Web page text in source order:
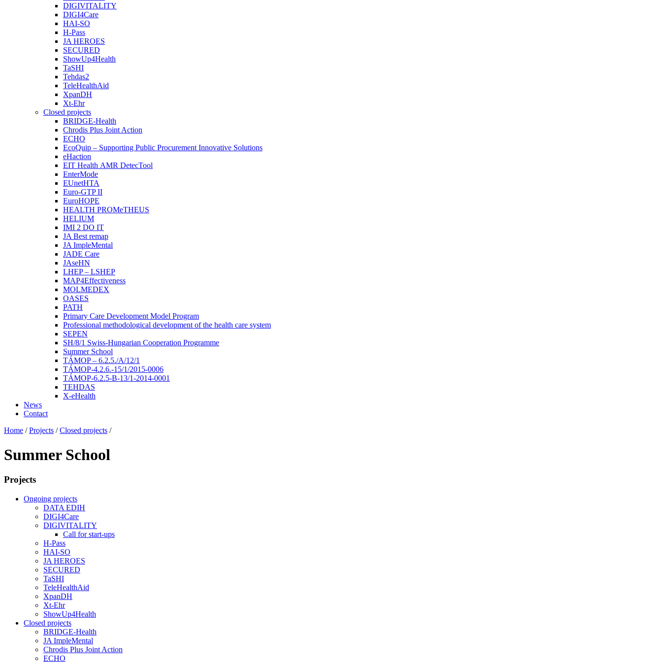
DIGIVITALITY
DIGI4Care
HAI-SO
H-Pass
JA HEROES
SECURED
ShowUp4Health
TaSHI
Tehdas2
TeleHealthAid
XpanDH
Xt-Ehr
Closed projects
BRIDGE-Health
Chrodis Plus Joint Action
ECHO
EcoQuip – Supporting Public Procurement Innovative Solutions
eHaction
EIT Health AMR DetecTool
EnterMode
EUnetHTA
Euro-GTP II
EuroHOPE
HEALTH PROMeTHEUS
HELIUM
IMI 2 DO IT
JA Best remap
JA ImpleMental
JADE Care
JAseHN
LHEP – LSHEP
MAP4Effectiveness
MOLMEDEX
OASES
PATH
Primary Care Development Model Program
Professional methodological development of the health care system
SEPEN
SH/8/1 Swiss-Hungarian Cooperation Programme
Summer School
TÁMOP – 6.2.5./A/12/1
TÁMOP-4.2.6.-15/1/2015-0006
TÁMOP-6.2.5-B-13/1-2014-0001
TEHDAS
X-eHealth
News
Contact
Home / Projects / Closed projects /
Summer School
Projects
Ongoing projects
DATA EDIH
DIGI4Care
DIGIVITALITY
Call for start-ups
H-Pass
HAI-SO
JA HEROES
SECURED
TaSHI
TeleHealthAid
XpanDH
Xt-Ehr
ShowUp4Health
Closed projects
BRIDGE-Health
JA ImpleMental
Chrodis Plus Joint Action
ECHO